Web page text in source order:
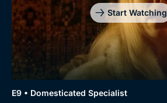
Start Watching
E9 • Domesticated Specialist